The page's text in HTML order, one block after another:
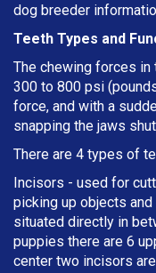
dog breeder
Teeth Types and
The chewing forces
300 to 800 psi
force, and with a
snapping the jaws
There are 4 types of
Incisors - used for
picking up objects
situated directly in
puppies there are 6
center two incisors